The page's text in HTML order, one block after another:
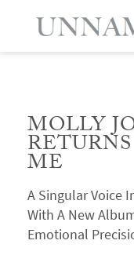
MOLLY
ME
A Singular Voice
With A New
Emotional